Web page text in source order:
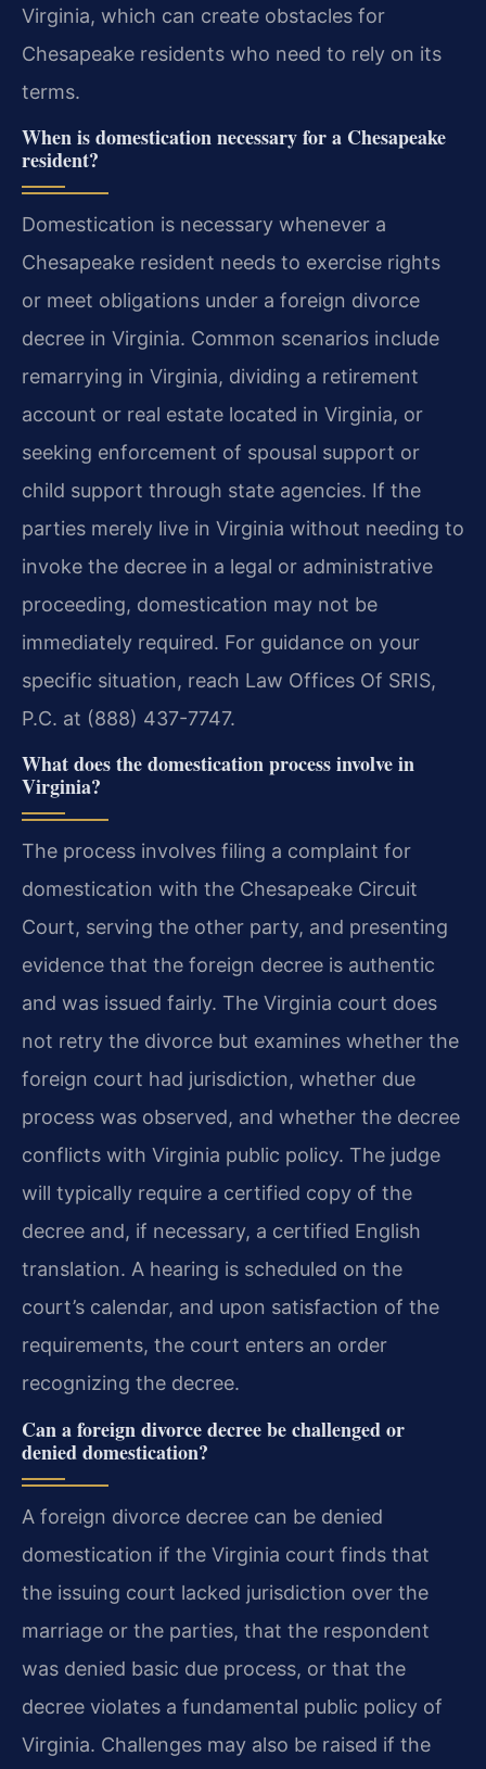
Virginia, which can create obstacles for
Chesapeake residents who need to rely on its
terms.
When is domestication necessary for a Chesapeake
resident?
Domestication is necessary whenever a
Chesapeake resident needs to exercise rights
or meet obligations under a foreign divorce
decree in Virginia. Common scenarios include
remarrying in Virginia, dividing a retirement
account or real estate located in Virginia, or
seeking enforcement of spousal support or
child support through state agencies. If the
parties merely live in Virginia without needing to
invoke the decree in a legal or administrative
proceeding, domestication may not be
immediately required. For guidance on your
specific situation, reach Law Offices Of SRIS,
P.C. at (888) 437-7747.
What does the domestication process involve in
Virginia?
The process involves filing a complaint for
domestication with the Chesapeake Circuit
Court, serving the other party, and presenting
evidence that the foreign decree is authentic
and was issued fairly. The Virginia court does
not retry the divorce but examines whether the
foreign court had jurisdiction, whether due
process was observed, and whether the decree
conflicts with Virginia public policy. The judge
will typically require a certified copy of the
decree and, if necessary, a certified English
translation. A hearing is scheduled on the
court’s calendar, and upon satisfaction of the
requirements, the court enters an order
recognizing the decree.
Can a foreign divorce decree be challenged or
denied domestication?
A foreign divorce decree can be denied
domestication if the Virginia court finds that
the issuing court lacked jurisdiction over the
marriage or the parties, that the respondent
was denied basic due process, or that the
decree violates a fundamental public policy of
Virginia. Challenges may also be raised if the